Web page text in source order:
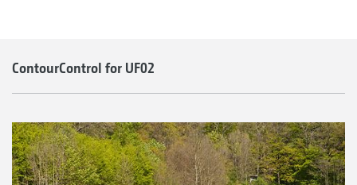
ContourControl for UF02